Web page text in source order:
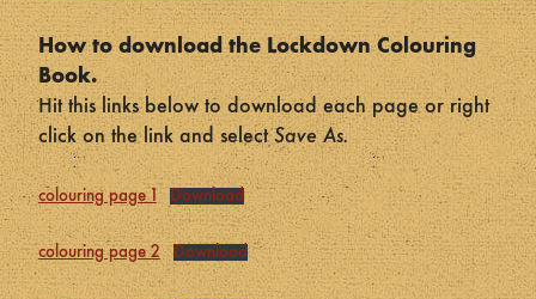
How to download the Lockdown Colouring
Book.
Hit this links below to download each page or right
click on the link and selectSave As.
colouring page 1 Download
colouring page 2 Download